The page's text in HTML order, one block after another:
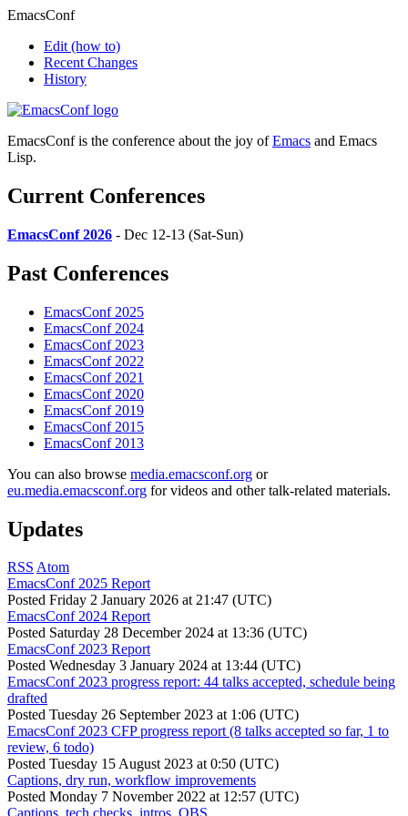
EmacsConf
Edit (how to)
Recent Changes
History
EmacsConf is the conference about the joy ofEmacs and Emacs
Lisp.
Current Conferences
EmacsConf 2026 - Dec 12-13 (Sat-Sun)
Past Conferences
EmacsConf 2025
EmacsConf 2024
EmacsConf 2023
EmacsConf 2022
EmacsConf 2021
EmacsConf 2020
EmacsConf 2019
EmacsConf 2015
EmacsConf 2013
You can also browse media.emacsconf.org or
eu.media.emacsconf.org for videos and other talk-related materials.
Updates
RSS Atom
EmacsConf 2025 Report
Posted Friday 2 January 2026 at 21:47 (UTC)
EmacsConf 2024 Report
Posted Saturday 28 December 2024 at 13:36 (UTC)
EmacsConf 2023 Report
Posted Wednesday 3 January 2024 at 13:44 (UTC)
EmacsConf 2023 progress report: 44 talks accepted, schedule being
drafted
Posted Tuesday 26 September 2023 at 1:06 (UTC)
EmacsConf 2023 CFP progress report (8 talks accepted so far, 1 to
review, 6 todo)
Posted Tuesday 15 August 2023 at 0:50 (UTC)
Captions, dry run, workflow improvements
Posted Monday 7 November 2022 at 12:57 (UTC)